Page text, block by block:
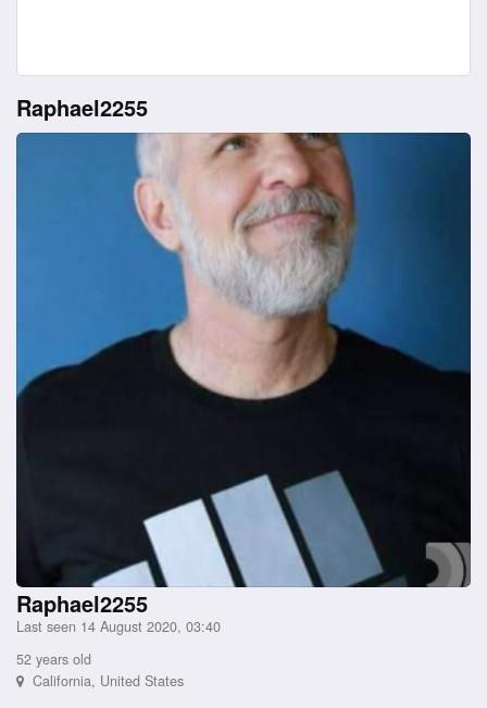
Raphael2255
Raphael2255
Last seen 14 August 2020, 03:40
52 years old
California, United States